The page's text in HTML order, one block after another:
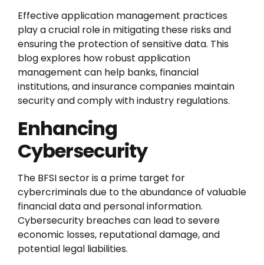
Effective application management practices
play a crucial role in mitigating these risks and
ensuring the protection of sensitive data. This
blog explores how robust application
management can help banks, financial
institutions, and insurance companies maintain
security and comply with industry regulations.
Enhancing
Cybersecurity
The BFSI sector is a prime target for
cybercriminals due to the abundance of valuable
financial data and personal information.
Cybersecurity breaches can lead to severe
economic losses, reputational damage, and
potential legal liabilities.